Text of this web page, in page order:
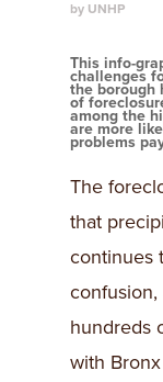
by UNHP
This info-
challenges
the borough
of
among the
are more
problems
The
that
continues
hundreds
with